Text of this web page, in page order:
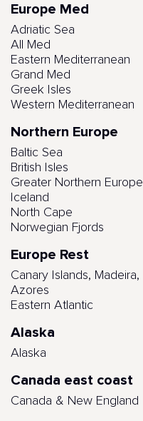
Europe Med
Adriatic Sea
All Med
Eastern Mediterranean
Grand Med
Greek Isles
Western Mediterranean
Northern Europe
Baltic Sea
British Isles
Greater Northern Europe
Iceland
North Cape
Norwegian Fjords
Europe Rest
Canary Islands, Madeira,
Azores
Eastern Atlantic
Alaska
Alaska
Canada east coast
Canada & New England